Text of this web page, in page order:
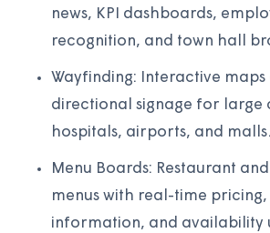
news, KPI dashboards,
recognition, and town hall
Wayfinding: Interactive maps
directional signage for large
hospitals, airports, and malls.
Menu Boards: Restaurant
menus with real-time
information, and availability